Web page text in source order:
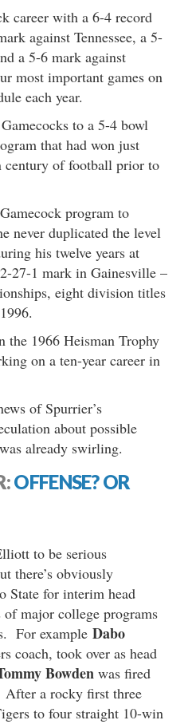
career with a 6-4 record
against Tennessee, a 5-
a 5-6 mark against
most important games on
each year.
to a 5-4 bowl
that had won just
century of football prior to
program to
never duplicated the level
his twelve years at
27-1 mark in Gainesville –
eight division titles
the 1966 Heisman Trophy
on a ten-year career in
of Spurrier’s
about possible
already swirling.
OFFENSE?OR
to be serious
there’s obviously
State for interim head
of major college programs
For example Dabo
coach, took over as head
Bowden was fired
After a rocky first three
to four straight 10-win